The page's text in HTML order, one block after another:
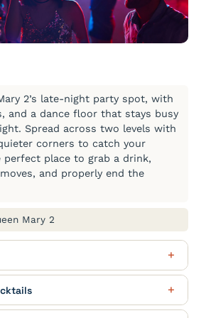
2’s late-night party spot, with
and a dance floor that stays busy
Spread across two levels with
corners to catch your
perfect place to grab a drink,
and properly end the
Mary 2
$12.00
Gin ‘Queen Anne’ Edition, Aperol,